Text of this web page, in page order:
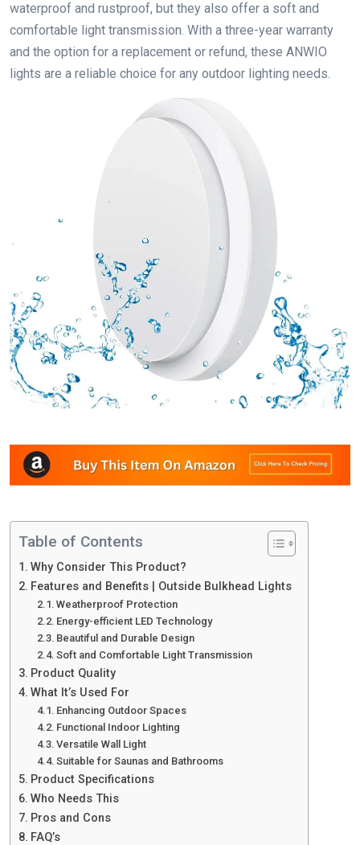
waterproof and rustproof, but they also offer a soft and
comfortable light transmission. With a three-year warranty
and the option for a replacement or refund, these ANWIO
lights are a reliable choice for any outdoor lighting needs.
Table of Contents
Why Consider This Product?
Features and Benefits | Outside Bulkhead Lights
Weatherproof Protection
Energy-efficient LED Technology
Beautiful and Durable Design
Soft and Comfortable Light Transmission
Product Quality
What It’s Used For
Enhancing Outdoor Spaces
Functional Indoor Lighting
Versatile Wall Light
Suitable for Saunas and Bathrooms
Product Specifications
Who Needs This
Pros and Cons
FAQ’s